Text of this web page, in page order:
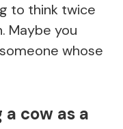
to think twice
Maybe you
whose
cow as a